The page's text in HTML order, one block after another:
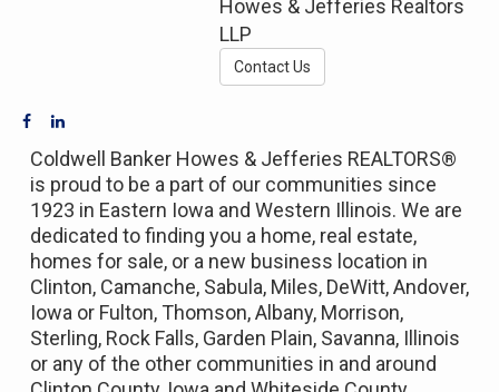
Howes & Jefferies Realtors
LLP
Contact Us
Coldwell Banker Howes & Jefferies REALTORS®
is proud to be a part of our communities since
1923 in Eastern Iowa and Western Illinois. We are
dedicated to finding you a home, real estate,
homes for sale, or a new business location in
Clinton, Camanche, Sabula, Miles, DeWitt, Andover,
Iowa or Fulton, Thomson, Albany, Morrison,
Sterling, Rock Falls, Garden Plain, Savanna, Illinois
or any of the other communities in and around